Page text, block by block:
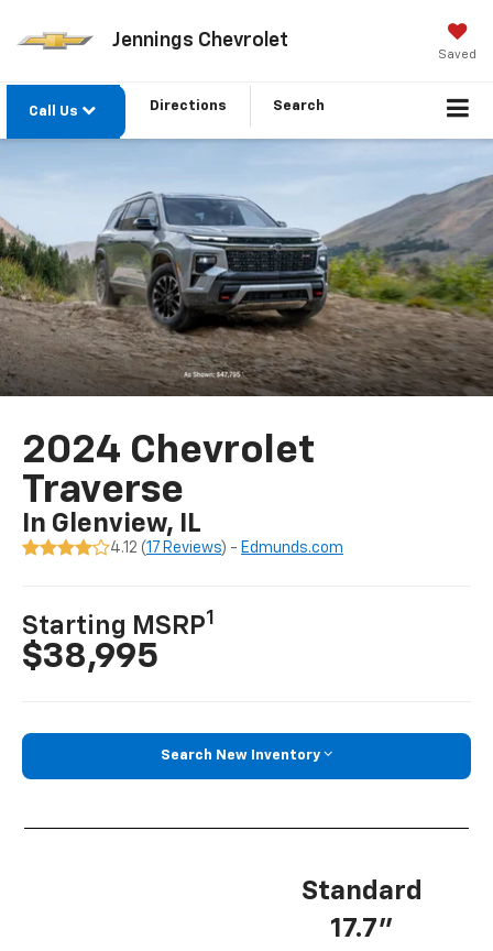
Jennings Chevrolet
Saved
Call Us Directions Search
2024 Chevrolet
Traverse
In Glenview, IL
4.12 (17 Reviews) - Edmunds.com
Starting MSRP1
$38,995
Search New Inventory
Standard
17.7”